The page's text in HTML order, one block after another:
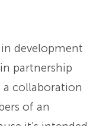
development
partnership
a collaboration
of an